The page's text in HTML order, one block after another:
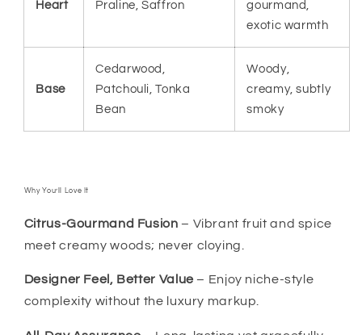
Heart Praline, Saffron
gourmand,
exotic warmth
Base
Cedarwood,
Patchouli, Tonka
Bean
Woody,
creamy, subtly
smoky
Why You’ll Love It
Citrus-Gourmand Fusion – Vibrant fruit and spice
meet creamy woods; never cloying.
Designer Feel, Better Value– Enjoy niche-style
complexity without the luxury markup.